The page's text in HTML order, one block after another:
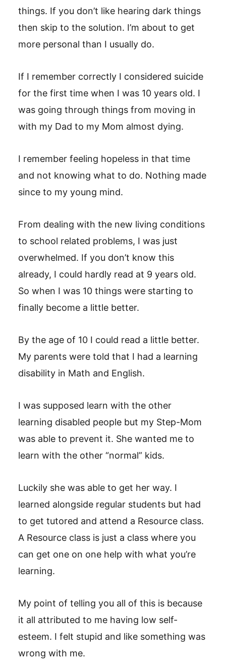
things. If you don’t like hearing dark things
then skip to the solution. I’m about to get
more personal than I usually do.
If I remember correctly I considered suicide
for the first time when I was 10 years old. I
was going through things from moving in
with my Dad to my Mom almost dying.
I remember feeling hopeless in that time
and not knowing what to do. Nothing made
since to my young mind.
From dealing with the new living conditions
to school related problems, I was just
overwhelmed. If you don’t know this
already, I could hardly read at 9 years old.
So when I was 10 things were starting to
finally become a little better.
By the age of 10 I could read a little better.
My parents were told that I had a learning
disability in Math and English.
I was supposed learn with the other
learning disabled people but my Step-Mom
was able to prevent it. She wanted me to
learn with the other “normal” kids.
Luckily she was able to get her way. I
learned alongside regular students but had
to get tutored and attend a Resource class.
A Resource class is just a class where you
can get one on one help with what you’re
learning.
My point of telling you all of this is because
it all attributed to me having low self-
esteem. I felt stupid and like something was
wrong with me.